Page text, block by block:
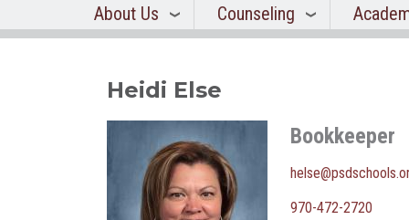
About Us Counseling
Heidi Else
Bookkeeper
970-472-2720